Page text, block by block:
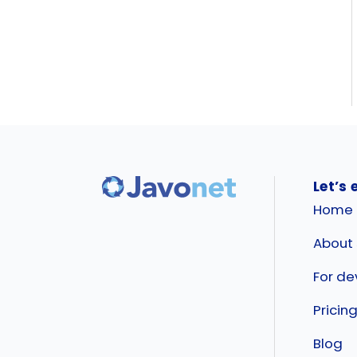
Let’s
Home
About
For
Pricing
Blog